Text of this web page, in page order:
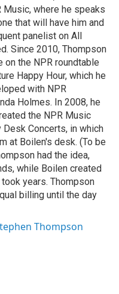
where he speaks
that will have him and
panelist on All
Since 2010, Thompson
on the NPR roundtable
Happy Hour, which he
with NPR
Holmes. In 2008, he
the NPR Music
Concerts, in which
at Boilen's desk. (To be
had the idea,
while Boilen created
years. Thompson
billing until the day
Thompson